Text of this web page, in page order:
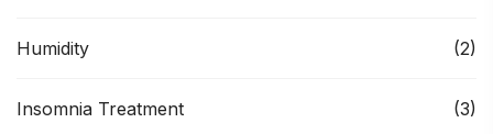
Humidity (2)
Insomnia Treatment (3)